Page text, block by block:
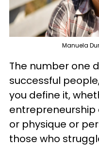
Manuela
The number one
successful
you define it,
entrepreneurship
or physique or
those who